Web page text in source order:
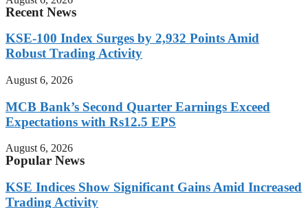
Recent News
KSE-100 Index Surges by 2,932 Points Amid
Robust Trading Activity
August 6, 2026
MCB Bank’s Second Quarter Earnings Exceed
Expectations with Rs12.5 EPS
August 6, 2026
Popular News
KSE Indices Show Significant Gains Amid Increased
Trading Activity